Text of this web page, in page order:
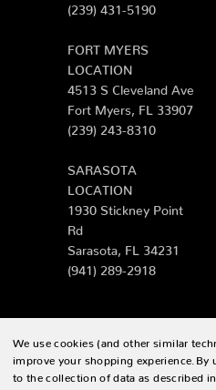
(239) 431-5190
FORT MYERS
LOCATION
4513 S Cleveland Ave
Fort Myers, FL 33907
(239) 243-8310
SARASOTA
LOCATION
1930 Stickney Point
Rd
Sarasota, FL 34231
(941) 289-2918
© 2026 Zing
We use cookies (and other similar
improve your shopping experience. By
to the collection of data as described